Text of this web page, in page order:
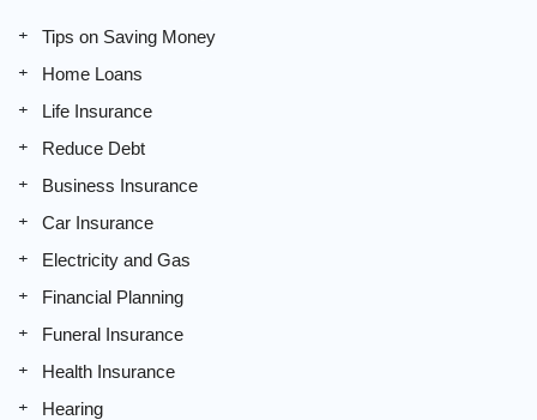
Tips on Saving Money
Home Loans
Life Insurance
Reduce Debt
Business Insurance
Car Insurance
Electricity and Gas
Financial Planning
Funeral Insurance
Health Insurance
Hearing